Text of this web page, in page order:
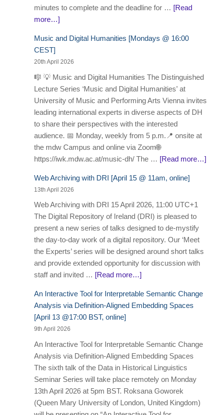
minutes to complete and the deadline for … [Read
more…]
Music and Digital Humanities [Mondays @ 16:00
CEST]
20th April 2026
🎼 💡 Music and Digital Humanities The Distinguished
Lecture Series ‘Music and Digital Humanities’ at
University of Music and Performing Arts Vienna invites
leading international experts in diverse aspects of DH
to share their perspectives with the interested
audience. 📅 Monday, weekly from 5 p.m.📍 onsite at
the mdw Campus and online via Zoom🌐
https://iwk.mdw.ac.at/music-dh/ The … [Read more…]
Web Archiving with DRI [April 15 @ 11am, online]
13th April 2026
Web Archiving with DRI 15 April 2026, 11:00 UTC+1
The Digital Repository of Ireland (DRI) is pleased to
present a new series of talks designed to de-mystify
the day-to-day work of a digital repository. Our ‘Meet
the Experts’ series will be designed around short talks
and provide extended opportunity for discussion with
staff and invited … [Read more…]
An Interactive Tool for Interpretable Semantic Change
Analysis via Definition-Aligned Embedding Spaces
[April 13 @17:00 BST, online]
9th April 2026
An Interactive Tool for Interpretable Semantic Change
Analysis via Definition-Aligned Embedding Spaces
The sixth talk of the Data in Historical Linguistics
Seminar Series will take place remotely on Monday
13th April 2026 at 5pm BST. Roksana Goworek
(Queen Mary University of London, United Kingdom)